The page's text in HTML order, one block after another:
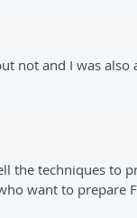
not and I was
the techniques to
want to prepare